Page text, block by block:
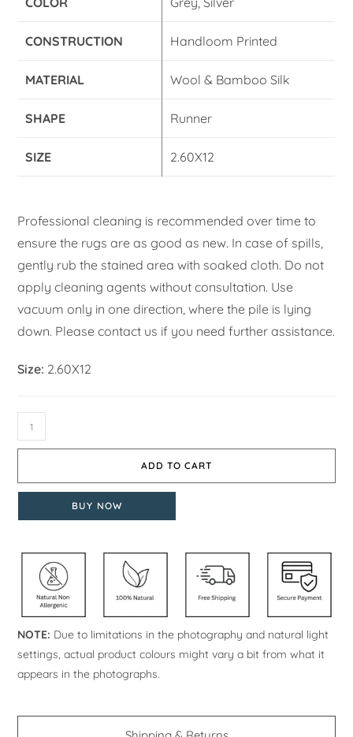
CONSTRUCTION Handloom Printed
MATERIAL Wool & Bamboo Silk
SHAPE Runner
SIZE 2.60X12
Professional cleaning is recommended over time to
ensure the rugs are as good as new. In case of spills,
gently rub the stained area with soaked cloth. Do not
apply cleaning agents without consultation. Use
vacuum only in one direction, where the pile is lying
down. Please contact us if you need further assistance.
Size: 2.60X12
ADD TO CART
BUY NOW
NOTE: Due to limitations in the photography and natural light
settings, actual product colours might vary a bit from what it
appears in the photographs.